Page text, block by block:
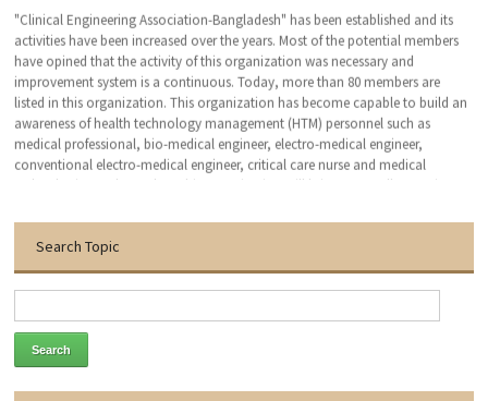
"Clinical Engineering Association-Bangladesh" has been established and its
activities have been increased over the years. Most of the potential members
have opined that the activity of this organization was necessary and
improvement system is a continuous. Today, more than 80 members are
listed in this organization. This organization has become capable to build an
awareness of health technology management (HTM) personnel such as
medical professional, bio-medical engineer, electro-medical engineer,
conventional electro-medical engineer, critical care nurse and medical
technologist. We hope that, this organization will bring an excellent patient
With the warmest regards
Dr. Engr. Md. Anwar Hossain
Founder General Secretary
Thanks to visit our website.
Search Topic